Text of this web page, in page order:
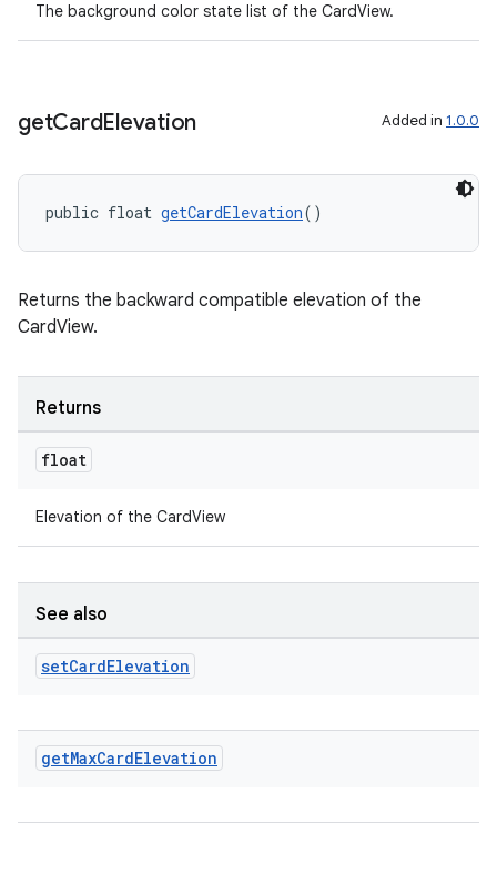
The background color state list of the CardView.
getCardElevation Added in 1.0.0
public float getCardElevation()
Returns the backward compatible elevation of the
CardView.
Returns
float
Elevation of the CardView
See also
setCardElevation
getMaxCardElevation